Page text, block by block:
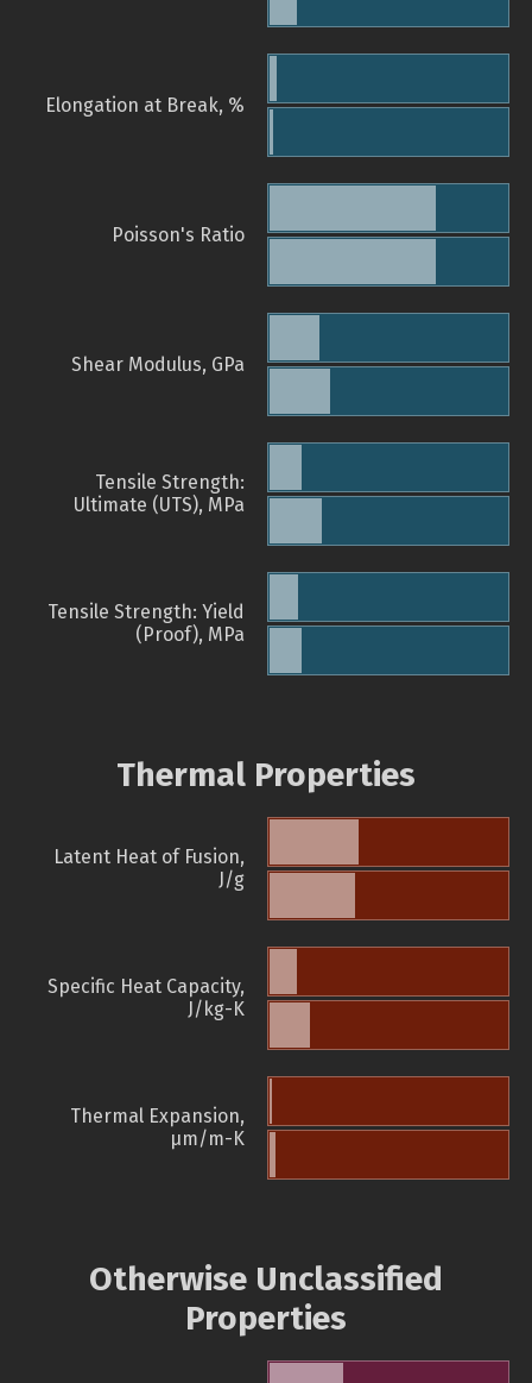
Elongation at Break, %
Poisson's Ratio
Shear Modulus, GPa
Tensile Strength:
Ultimate (UTS), MPa
Tensile Strength: Yield
(Proof), MPa
Thermal Properties
Latent Heat of Fusion,
J/g
Specific Heat Capacity,
J/kg-K
Thermal Expansion,
µm/m-K
Otherwise Unclassified
Properties